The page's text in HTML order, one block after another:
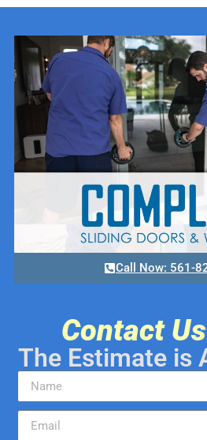
Call Now: 561-
Contact
The Estimate is